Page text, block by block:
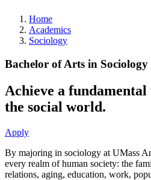
Home
Academics
Sociology
Bachelor of Arts in Sociology
Achieve a
the social world.
Apply
By majoring in sociology at UMass
every realm of human society: the
relations, aging, education, work,